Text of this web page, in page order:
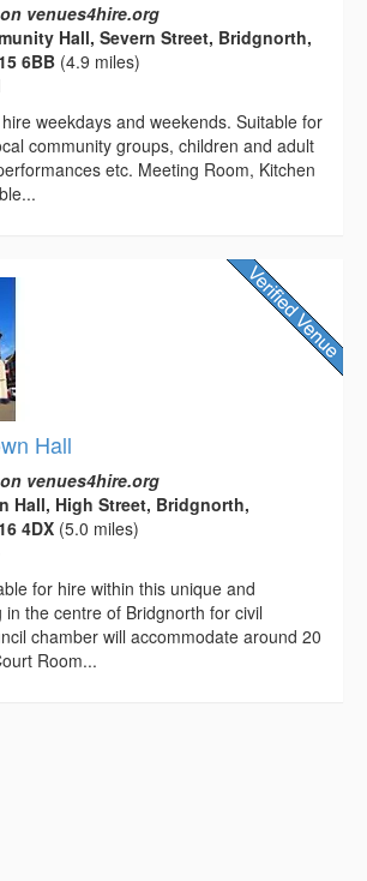
venues4hire.org
Hall, Severn Street, Bridgnorth,
6BB (4.9 miles)
weekdays and weekends. Suitable for
community groups, children and adult
etc. Meeting Room, Kitchen
Hall
venues4hire.org
Hall, High Street, Bridgnorth,
4DX (5.0 miles)
for hire within this unique and
in the centre of Bridgnorth for civil
chamber will accommodate around 20
Room...